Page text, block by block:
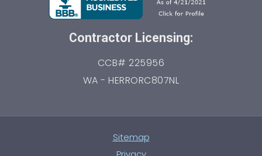
Contractor Licensing:
CCB# 225956
WA - HERRORC807NL
Sitemap